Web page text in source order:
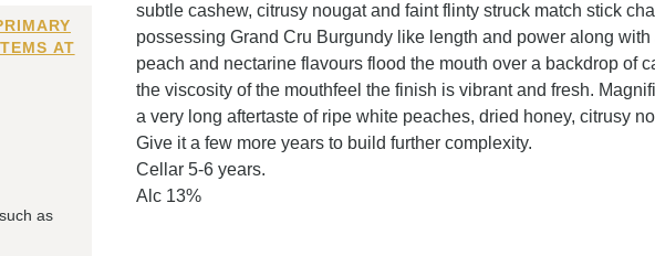
AT
as
subtle cashew, citrusy nougat and faint flinty struck match stick
possessing Grand Cru Burgundy like length and power along
peach and nectarine flavours flood the mouth over a backdrop of
the viscosity of the mouthfeel the finish is vibrant and fresh.
a very long aftertaste of ripe white peaches, dried honey, citrusy
Give it a few more years to build further complexity.
Cellar 5-6 years.
Alc 13%